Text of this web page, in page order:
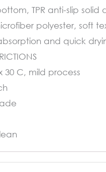
TPR anti-slip
polyester, soft
and quick
30 C, mild process